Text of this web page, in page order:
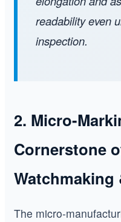
readability even
inspection.
2. Micro-
Cornerstone
Watchmaking
The micro-